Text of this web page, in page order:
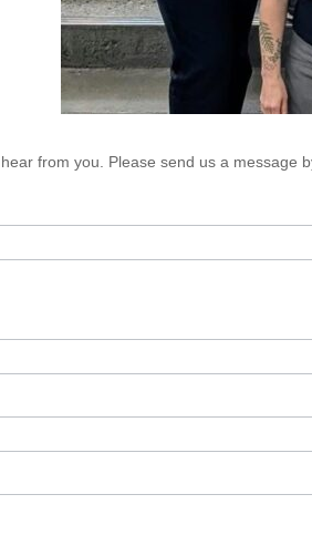
from you. Please send us a message